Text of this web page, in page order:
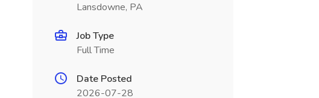
Lansdowne, PA
Job Type
Full Time
Date Posted
2026-07-28